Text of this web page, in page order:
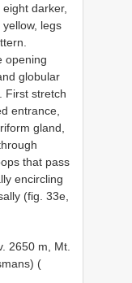
darker,
legs
opening
globular
First stretch
entrance,
gland,
that pass
encircling
(fig. 33e,
2650 m, Mt.
(